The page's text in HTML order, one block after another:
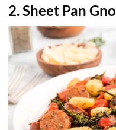
2. Sheet Pan